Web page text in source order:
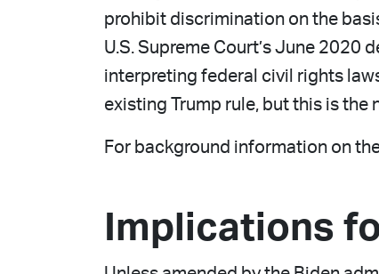
prohibit discrimination on the
U.S. Supreme Court’s June 2020
interpreting federal civil rights
existing Trump rule, but this is the
For background information on
Implications